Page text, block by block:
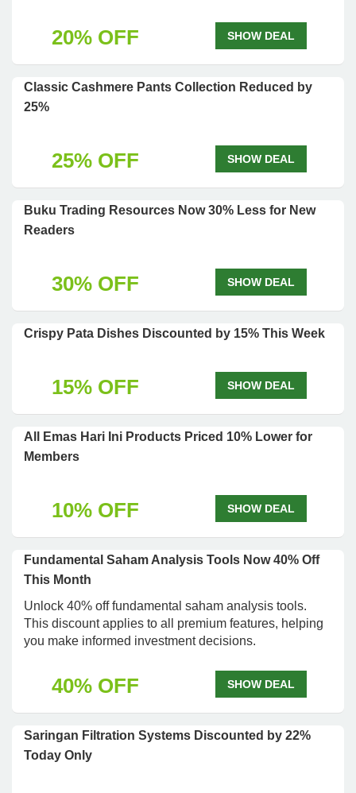
20% OFF SHOW DEAL
Classic Cashmere Pants Collection Reduced by
25%
25% OFF SHOW DEAL
Buku Trading Resources Now 30% Less for New
Readers
30% OFF SHOW DEAL
Crispy Pata Dishes Discounted by 15% This Week
15% OFF SHOW DEAL
All Emas Hari Ini Products Priced 10% Lower for
Members
10% OFF SHOW DEAL
Fundamental Saham Analysis Tools Now 40% Off
This Month
Unlock 40% off fundamental saham analysis tools.
This discount applies to all premium features, helping
you make informed investment decisions.
40% OFF SHOW DEAL
Saringan Filtration Systems Discounted by 22%
Today Only